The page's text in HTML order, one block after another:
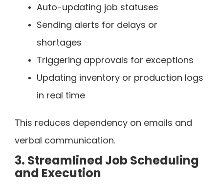
Auto-updating job statuses
Sending alerts for delays or
shortages
Triggering approvals for exceptions
Updating inventory or production logs
in real time
This reduces dependency on emails and
verbal communication.
3. Streamlined Job Scheduling
and Execution